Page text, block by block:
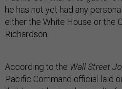
he has not yet had any
either the White House or the
Richardson.
According to the Wall Street
Pacific Command official laid